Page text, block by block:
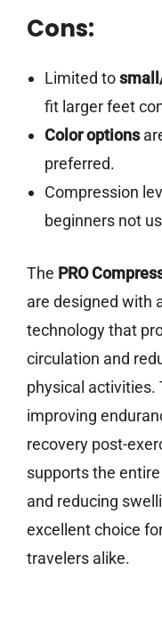
Cons:
Limited to
fit larger feet
Color options
preferred.
Compression
beginners not
The PRO
are designed with
technology that
circulation and
physical activities.
improving
recovery post-
supports the
and reducing
excellent choice
travelers alike.